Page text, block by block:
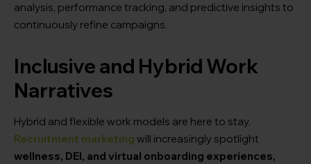
analysis, performance tracking, and predictive insights to
continuously refine campaigns.
Inclusive and Hybrid Work
Narratives
Hybrid and flexible work models are here to stay.
Recruitment marketing will increasingly spotlight
wellness, DEI, and virtual onboarding experiences,